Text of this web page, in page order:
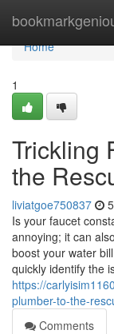
Home
Home
1
Trickling
the
liviatgoe750837
Is your faucet
annoying; it can
boost your water
quickly identify the
https://
plumber-to-the-
Comments